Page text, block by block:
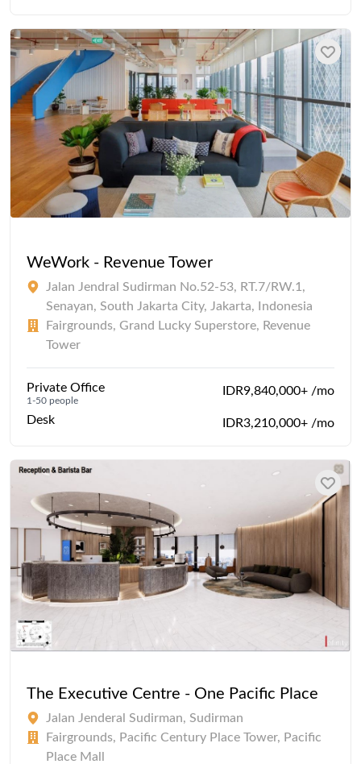
WeWork - Revenue Tower
Jalan Jendral Sudirman No.52-53, RT.7/RW.1,
Senayan, South Jakarta City, Jakarta, Indonesia
Fairgrounds, Grand Lucky Superstore, Revenue
Tower
Private Office
1-50 people
IDR9,840,000+ /mo
Desk IDR3,210,000+ /mo
The Executive Centre - One Pacific Place
Jalan Jenderal Sudirman, Sudirman
Fairgrounds, Pacific Century Place Tower, Pacific
Place Mall